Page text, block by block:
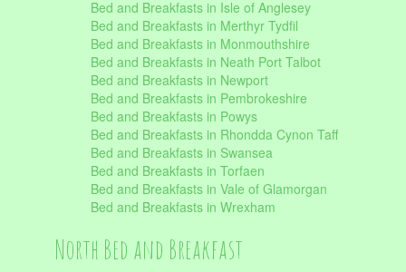
Bed and Breakfasts in Isle of Anglesey
Bed and Breakfasts in Merthyr Tydfil
Bed and Breakfasts in Monmouthshire
Bed and Breakfasts in Neath Port Talbot
Bed and Breakfasts in Newport
Bed and Breakfasts in Pembrokeshire
Bed and Breakfasts in Powys
Bed and Breakfasts in Rhondda Cynon Taff
Bed and Breakfasts in Swansea
Bed and Breakfasts in Torfaen
Bed and Breakfasts in Vale of Glamorgan
Bed and Breakfasts in Wrexham
North Bed and Breakfast